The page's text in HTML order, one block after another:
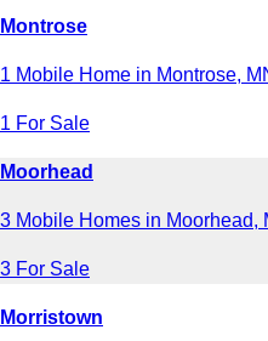
Montrose
1 Mobile Home in Montrose,
1 For Sale
Moorhead
3 Mobile Homes in Moorhead,
3 For Sale
Morristown